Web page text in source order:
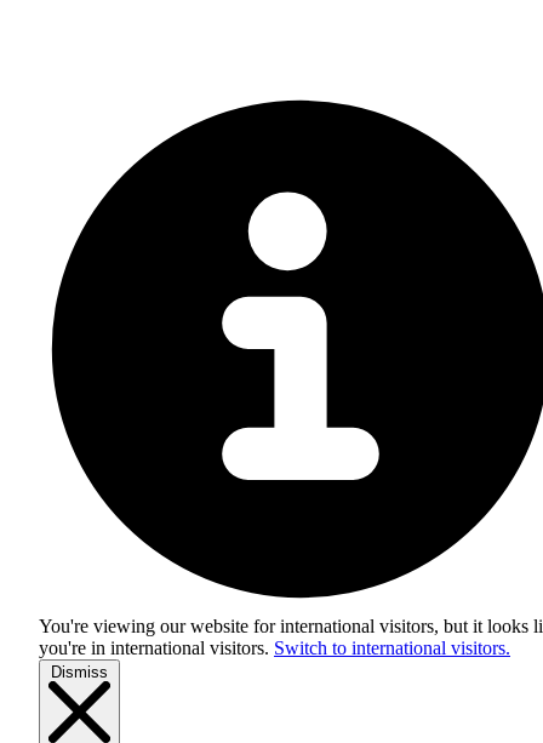
You're viewing our website for international visitors, but it looks
you're in international visitors. Switch to international visitors.
Dismiss